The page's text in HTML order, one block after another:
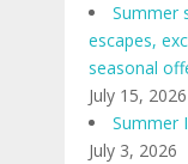
Summer
escapes,
seasonal
July 15, 2026
Summer
July 3, 2026